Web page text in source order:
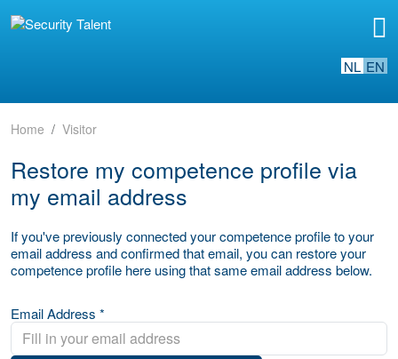
NL EN
Home Visitor
Restore my competence profile via
my email address
If you've previously connected your competence profile to your
email address and confirmed that email, you can restore your
competence profile here using that same email address below.
Email Address *